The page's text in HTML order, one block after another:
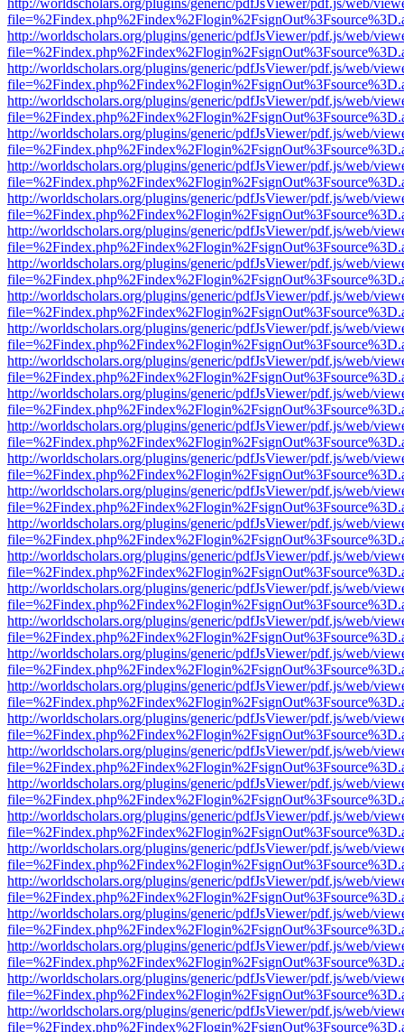
http://worldscholars.org/plugins/generic/pdfJsViewer/pdf.js/web/
http://worldscholars.org/plugins/generic/pdfJsViewer/pdf.js/web/
http://worldscholars.org/plugins/generic/pdfJsViewer/pdf.js/web/
http://worldscholars.org/plugins/generic/pdfJsViewer/pdf.js/web/
http://worldscholars.org/plugins/generic/pdfJsViewer/pdf.js/web/
http://worldscholars.org/plugins/generic/pdfJsViewer/pdf.js/web/
http://worldscholars.org/plugins/generic/pdfJsViewer/pdf.js/web/
http://worldscholars.org/plugins/generic/pdfJsViewer/pdf.js/web/
http://worldscholars.org/plugins/generic/pdfJsViewer/pdf.js/web/
http://worldscholars.org/plugins/generic/pdfJsViewer/pdf.js/web/
http://worldscholars.org/plugins/generic/pdfJsViewer/pdf.js/web/
http://worldscholars.org/plugins/generic/pdfJsViewer/pdf.js/web/
http://worldscholars.org/plugins/generic/pdfJsViewer/pdf.js/web/
http://worldscholars.org/plugins/generic/pdfJsViewer/pdf.js/web/
http://worldscholars.org/plugins/generic/pdfJsViewer/pdf.js/web/
http://worldscholars.org/plugins/generic/pdfJsViewer/pdf.js/web/
http://worldscholars.org/plugins/generic/pdfJsViewer/pdf.js/web/
http://worldscholars.org/plugins/generic/pdfJsViewer/pdf.js/web/
http://worldscholars.org/plugins/generic/pdfJsViewer/pdf.js/web/
http://worldscholars.org/plugins/generic/pdfJsViewer/pdf.js/web/
http://worldscholars.org/plugins/generic/pdfJsViewer/pdf.js/web/
http://worldscholars.org/plugins/generic/pdfJsViewer/pdf.js/web/
http://worldscholars.org/plugins/generic/pdfJsViewer/pdf.js/web/
http://worldscholars.org/plugins/generic/pdfJsViewer/pdf.js/web/
http://worldscholars.org/plugins/generic/pdfJsViewer/pdf.js/web/
http://worldscholars.org/plugins/generic/pdfJsViewer/pdf.js/web/
http://worldscholars.org/plugins/generic/pdfJsViewer/pdf.js/web/
http://worldscholars.org/plugins/generic/pdfJsViewer/pdf.js/web/
http://worldscholars.org/plugins/generic/pdfJsViewer/pdf.js/web/
http://worldscholars.org/plugins/generic/pdfJsViewer/pdf.js/web/
http://worldscholars.org/plugins/generic/pdfJsViewer/pdf.js/web/
http://worldscholars.org/plugins/generic/pdfJsViewer/pdf.js/web/